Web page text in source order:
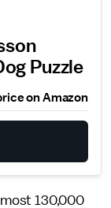
Puzzle
on Amazon
130,000